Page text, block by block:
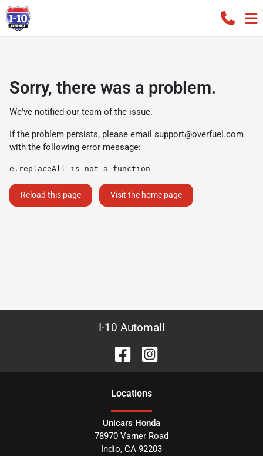
Sorry, there was a problem.
We've notified our team of the issue.
If the problem persists, please email support@overfuel.com
with the following error message:
e.replaceAll is not a function
Reload this page Visit the home page
I-10 Automall
Locations
Unicars Honda
78970 Varner Road
Indio, CA 92203